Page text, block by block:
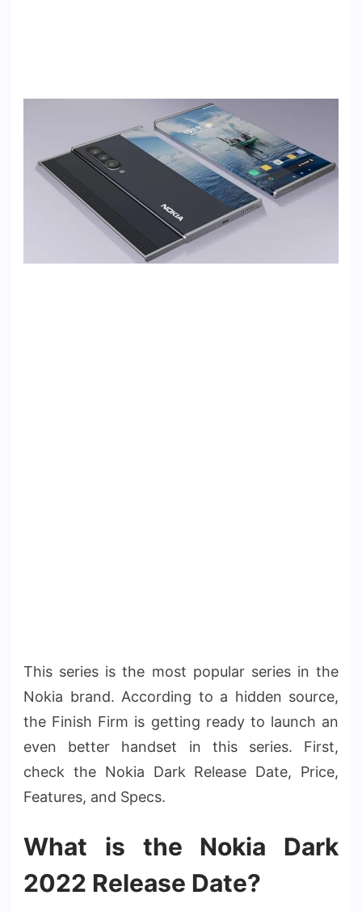
This series is the most popular series in the
Nokia brand. According to a hidden source,
the Finish Firm is getting ready to launch an
even better handset in this series. First,
check the Nokia Dark Release Date, Price,
Features, and Specs.
What is the Nokia Dark
2022 Release Date?